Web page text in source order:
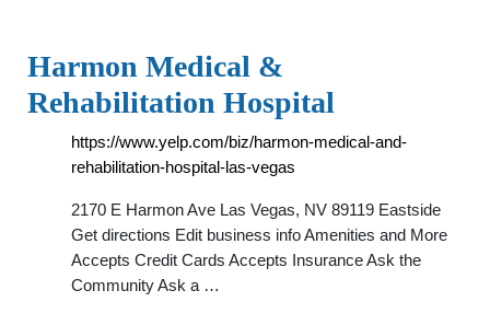
Harmon Medical &
Rehabilitation Hospital
https://www.yelp.com/biz/harmon-medical-and-
rehabilitation-hospital-las-vegas
2170 E Harmon Ave Las Vegas, NV 89119 Eastside
Get directions Edit business info Amenities and More
Accepts Credit Cards Accepts Insurance Ask the
Community Ask a …